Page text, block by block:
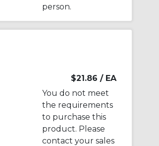
person.
$21.86 / EA
You do not meet
the requirements
to purchase this
product. Please
contact your sales